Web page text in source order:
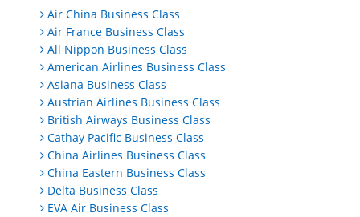
Air China Business Class
Air France Business Class
All Nippon Business Class
American Airlines Business Class
Asiana Business Class
Austrian Airlines Business Class
British Airways Business Class
Cathay Pacific Business Class
China Airlines Business Class
China Eastern Business Class
Delta Business Class
EVA Air Business Class